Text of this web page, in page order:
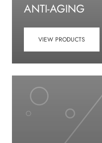
ANTI-AGING
VIEW PRODUCTS